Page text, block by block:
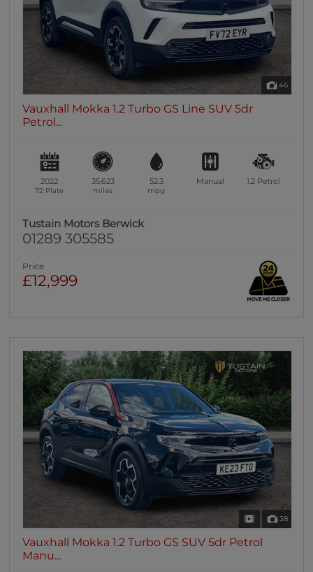
46
Vauxhall Mokka 1.2 Turbo GS Line SUV 5dr
Petrol...
2022
72 Plate
35,623
miles
52.3
mpg
Manual 1.2 Petrol
Tustain Motors Berwick
01289 305585
Price
£12,999
38
Vauxhall Mokka 1.2 Turbo GS SUV 5dr Petrol
Manu...